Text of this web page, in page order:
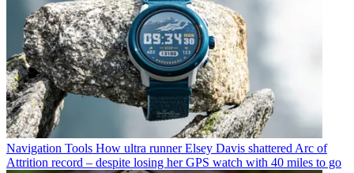
Navigation Tools How ultra runner Elsey Davis shattered Arc of
Attrition record – despite losing her GPS watch with 40 miles to go